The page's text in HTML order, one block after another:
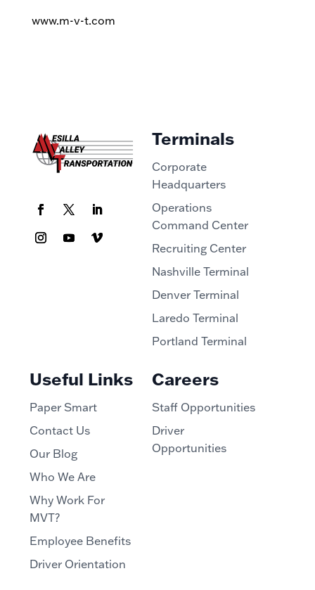
www.m-v-t.com
Terminals
Corporate
Headquarters
Operations
Command Center
Recruiting Center
Nashville Terminal
Denver Terminal
Laredo Terminal
Portland Terminal
Useful Links
Paper Smart
Contact Us
Our Blog
Who We Are
Why Work For
MVT?
Employee Benefits
Driver Orientation
Careers
Staff Opportunities
Driver
Opportunities